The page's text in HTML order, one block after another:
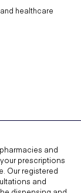
healthcare
and
prescriptions
Our registered
and